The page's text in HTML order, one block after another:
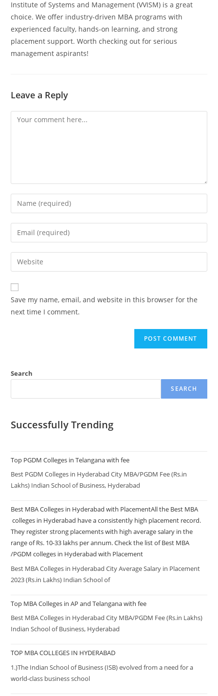
Institute of Systems and Management (VVISM) is a great
choice. We offer industry-driven MBA programs with
experienced faculty, hands-on learning, and strong
placement support. Worth checking out for serious
management aspirants!
Leave a Reply
Save my name, email, and website in this browser for the
next time I comment.
Search
SEARCH
Successfully Trending
Top PGDM Colleges in Telangana with fee
Best PGDM Colleges in Hyderabad City MBA/PGDM Fee (Rs.in
Lakhs) Indian School of Business, Hyderabad
Best MBA Colleges in Hyderabad with PlacementAll the Best MBA
colleges in Hyderabad have a consistently high placement record.
They register strong placements with high average salary in the
range of Rs. 10-33 lakhs per annum. Check the list of Best MBA
/PGDM colleges in Hyderabad with Placement
Best MBA Colleges in Hyderabad City Average Salary in Placement
2023 (Rs.in Lakhs) Indian School of
Top MBA Colleges in AP and Telangana with fee
Best MBA Colleges in Hyderabad City MBA/PGDM Fee (Rs.in Lakhs)
Indian School of Business, Hyderabad
TOP MBA COLLEGES IN HYDERABAD
1.)The Indian School of Business (ISB) evolved from a need for a
world-class business school